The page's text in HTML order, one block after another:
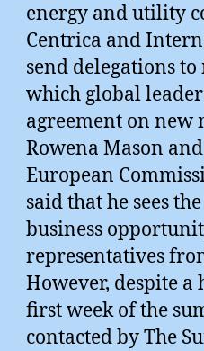
energy and utility
Centrica and
send delegations
which global
agreement on new
Rowena Mason
European
said that he sees
business
representatives
However, despite
first week of the
contacted by The